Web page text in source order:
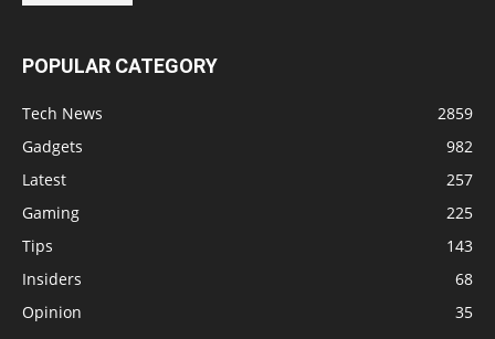
POPULAR CATEGORY
Tech News
2859
Gadgets
982
Latest
257
Gaming
225
Tips
143
Insiders
68
Opinion
35